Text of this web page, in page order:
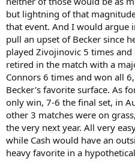
but lightning of that
that event. And I would argue
pull an upset of Becker since
played Zivojinovic 5 times
retired in the match with a
Connors 6 times and won all
Becker's favorite surface. As
only win, 7-6 the final set, in
other 3 matches were on
the very next year. All very
while Cash would have an
heavy favorite in a